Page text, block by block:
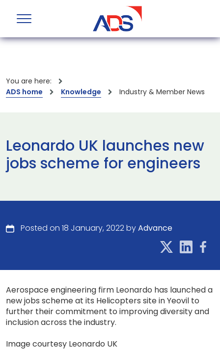
You are here:
ADS home
Knowledge Industry & Member News
Leonardo UK launches new
jobs scheme for engineers
Posted on 18 January, 2022 byAdvance
Aerospace engineering firm Leonardo has launched a
new jobs scheme at its Helicopters site in Yeovil to
further their commitment to improving diversity and
inclusion across the industry.
Image courtesy Leonardo UK